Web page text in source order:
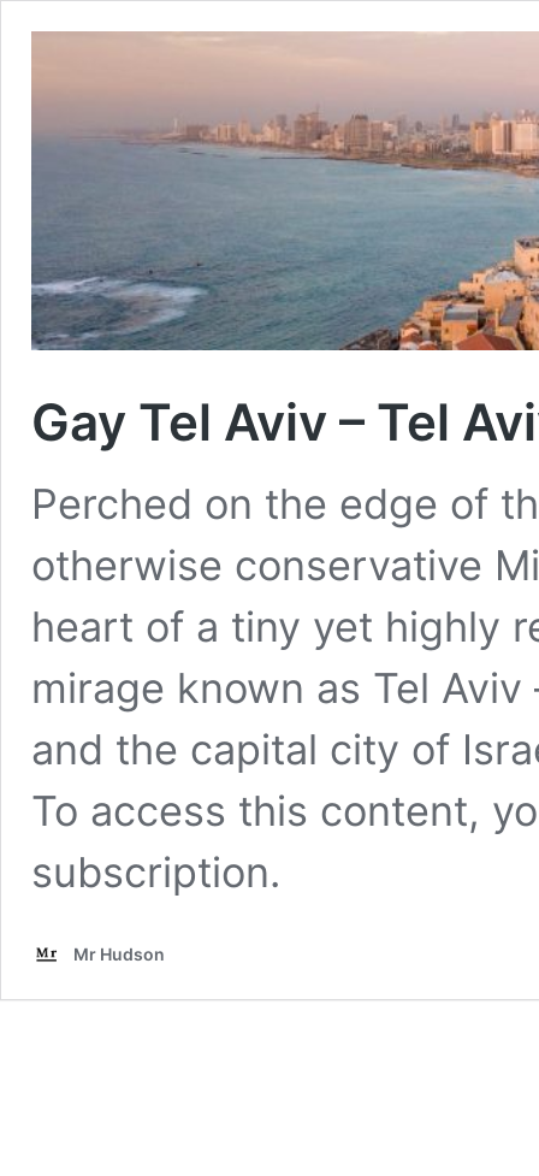
Gay Tel Aviv – Tel
Perched on the edge of
otherwise conservative
heart of a tiny yet highly
mirage known as Tel
and the capital city of
To access this content,
subscription.
Mr Hudson